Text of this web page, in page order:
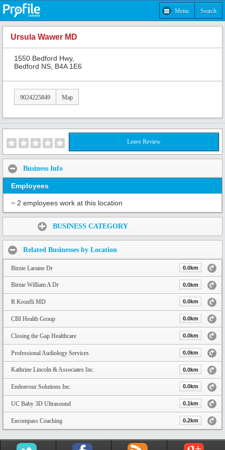
Menu Search
Ursula Wawer MD
1550 Bedford Hwy,
Bedford NS, B4A 1E6
9024225849 Map
Leave Review
Business Info
Employees
~ 2 employees work at this location
BUSINESS CATEGORY
Related Businesses by Location
Birnie Laraine Dr 0.0km
Birnie William A Dr 0.0km
R Kronfli MD 0.0km
CBI Health Group 0.0km
Closing the Gap Healthcare 0.0km
Professional Audiology Services 0.0km
Kathrine Lincoln & Associates Inc. 0.0km
Endeavour Solutions Inc. 0.0km
UC Baby 3D Ultrasound 0.1km
Encompass Coaching 0.2km